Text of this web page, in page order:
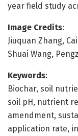
year field study
Image Credits:
Jiuquan Zhang,
Shuai Wang,
Keywords:
Biochar, soil
soil pH, nutrient
amendment,
application rate,